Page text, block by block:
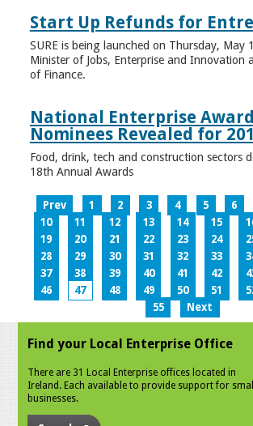
Start Up Refunds for
SURE is being launched on Thursday, May
Minister of Jobs, Enterprise and Innovation
of Finance.
National Enterprise Award
Nominees Revealed for
Food, drink, tech and construction sectors
18th Annual Awards
Prev 1 2 3 4 5 6
10
11 12 13 14 15
19
20 21 22 23 24
28
29 30 31 32 33
37
38 39 40 41 42
46
47 48 49 50 51
55
Next
Find your Local Enterprise Office
There are 31 Local Enterprise offices located in
Ireland. Each available to provide support for small
businesses.